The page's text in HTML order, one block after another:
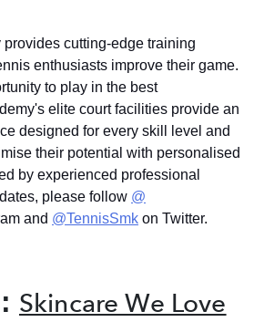
provides cutting-edge training
enthusiasts improve their game.
to play in the best
elite court facilities provide an
designed for every skill level and
their potential with personalised
by experienced professional
please follow @
and @TennisSmk on Twitter.
Skincare We Love